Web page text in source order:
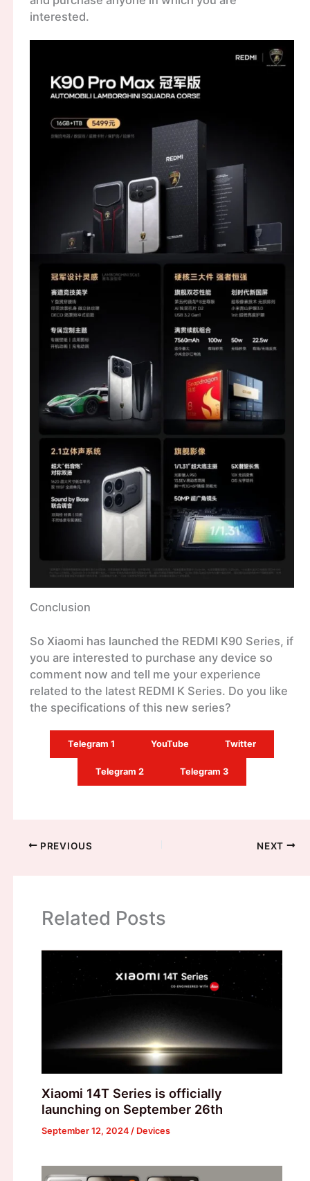
interested.
Conclusion
So Xiaomi has launched the REDMI K90 Series, if
you are interested to purchase any device so
comment now and tell me your experience
related to the latest REDMI K Series. Do you like
the specifications of this new series?
Telegram 1 YouTube Twitter
Telegram 2 Telegram 3
PREVIOUS NEXT
Related Posts
Xiaomi 14T Series is officially
launching on September 26th
September 12, 2024 / Devices